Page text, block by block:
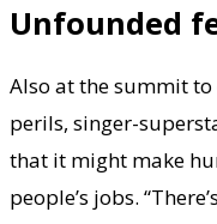
Unfounded
Also at the summit to
perils, singer-
that it might make
people’s jobs.